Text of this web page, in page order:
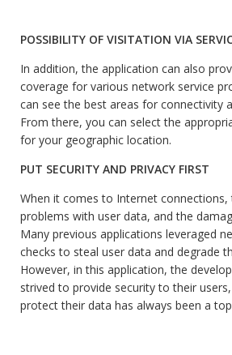
POSSIBILITY OF VISITATION VIA
In addition, the application can also
coverage for various network service
can see the best areas for connectivity
From there, you can select the
for your geographic location.
PUT SECURITY AND PRIVACY FIRST
When it comes to Internet connections,
problems with user data, and the
Many previous applications leveraged
checks to steal user data and degrade
However, in this application, the
strived to provide security to their
protect their data has always been a